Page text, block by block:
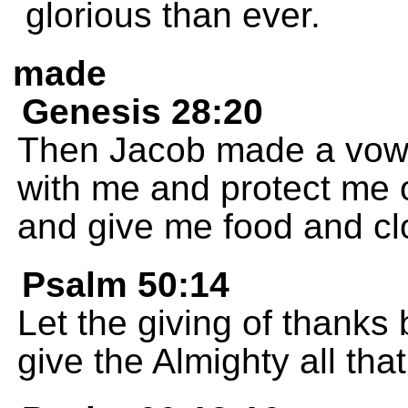
glorious than ever.
made
Genesis 28:20
Then Jacob made a
with me and protect me
and give me food and
Psalm 50:14
Let the giving of thanks
give the Almighty all